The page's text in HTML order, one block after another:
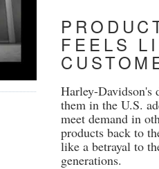
FEELS
Harley-Davidson's
them in the U.S.
meet demand in
products back to
like a betrayal to
generations.